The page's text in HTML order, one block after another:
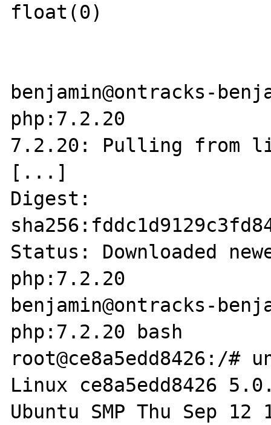
float(0)
benjamin@ontracks-
php:7.2.20
7.2.20: Pulling from
[...]
Digest:
Status: Downloaded
php:7.2.20
benjamin@ontracks-
php:7.2.20 bash
root@ce8a5edd8426:/#
Linux ce8a5edd8426
Ubuntu SMP Thu Sep 12